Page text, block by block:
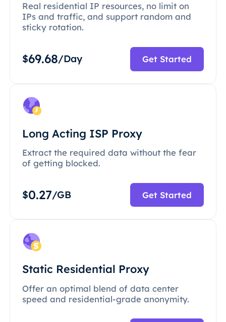
Real residential IP resources, no limit on
IPs and traffic, and support random and
sticky rotation.
$69.68/Day Get Started
Long Acting ISP Proxy
Extract the required data without the fear
of getting blocked.
$0.27/GB Get Started
Static Residential Proxy
Offer an optimal blend of data center
speed and residential-grade anonymity.